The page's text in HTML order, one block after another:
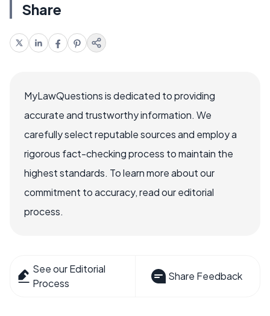
Share
MyLawQuestions is dedicated to providing
accurate and trustworthy information. We
carefully select reputable sources and employ a
rigorous fact-checking process to maintain the
highest standards. To learn more about our
commitment to accuracy, read our editorial
process.
See our Editorial
Process
Share Feedback